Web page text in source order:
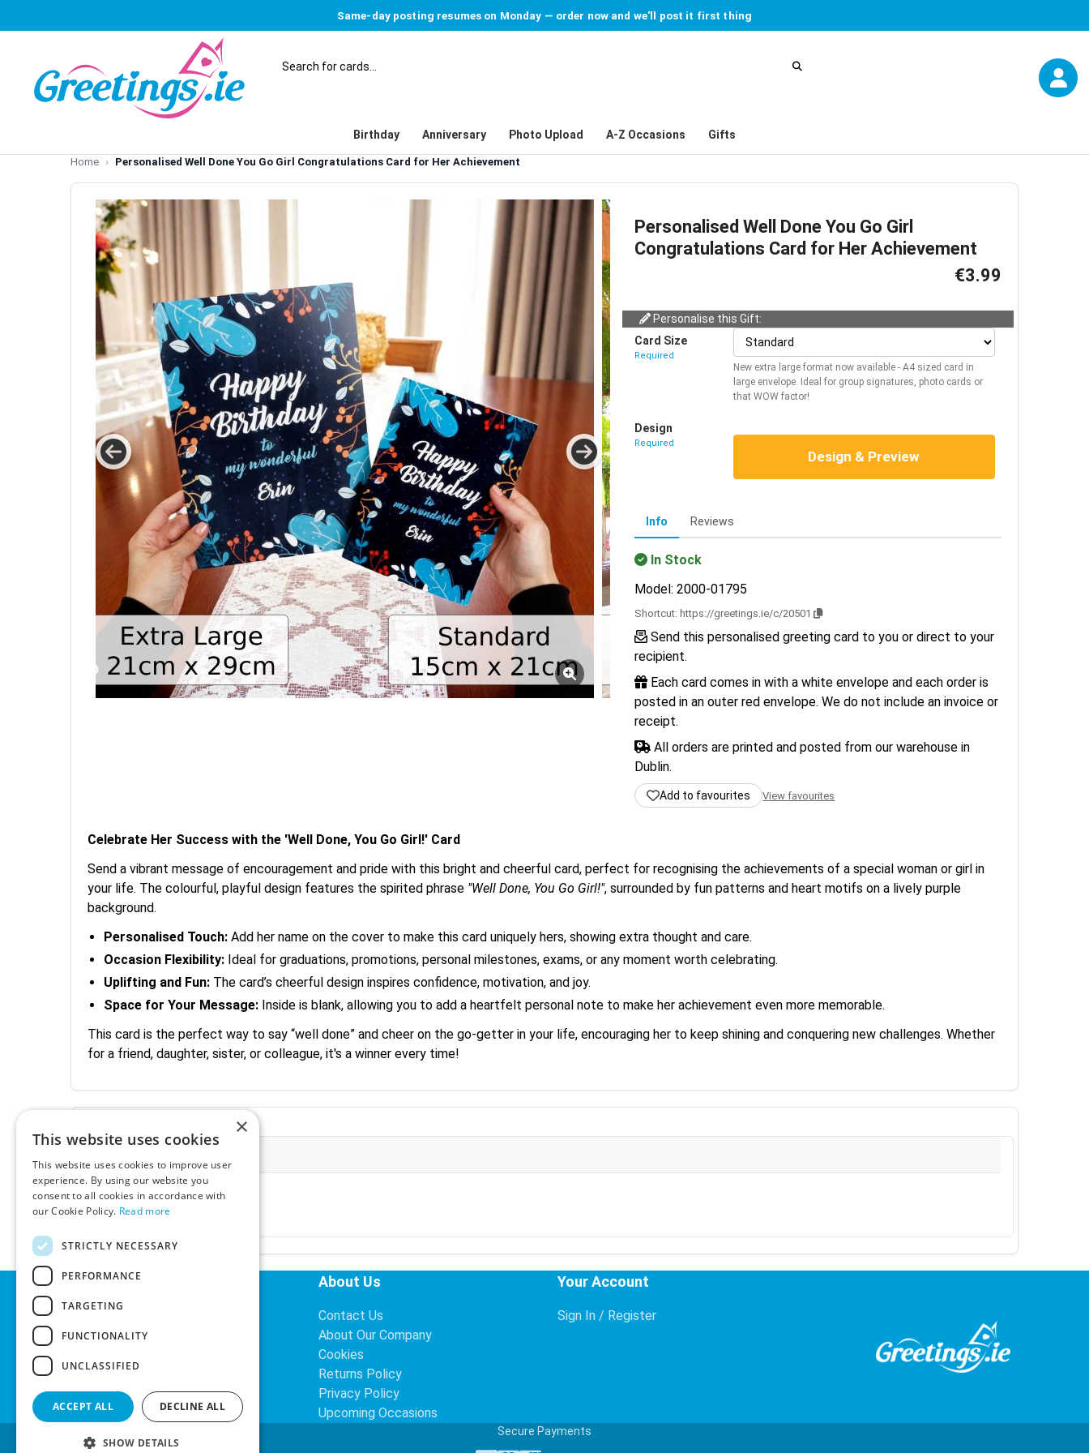
Same-day posting resumes on Monday — order now and we'll post it first thing
Birthday Anniversary Photo Upload A-Z Occasions Gifts
Home Personalised Well Done You Go Girl Congratulations Card for Her Achievement
Personalised Well Done You Go Girl
Congratulations Card for Her Achievement
€3.99
Personalise this Gift:
Card Size
Required
New extra large format now available - A4 sized card in
large envelope. Ideal for group signatures, photo cards or
that WOW factor!
Design
Required
Design & Preview
Info Reviews
In Stock
Model: 2000-01795
Shortcut: https://greetings.ie/c/20501
Send this personalised greeting card to you or direct to your
recipient.
Each card comes in with a white envelope and each order is
posted in an outer red envelope. We do not include an invoice or
receipt.
All orders are printed and posted from our warehouse in
Dublin.
Add to favourites View favourites
Celebrate Her Success with the 'Well Done, You Go Girl!' Card
Send a vibrant message of encouragement and pride with this bright and cheerful card, perfect for recognising the achievements of a special woman or girl in
your life. The colourful, playful design features the spirited phrase "Well Done, You Go Girl!", surrounded by fun patterns and heart motifs on a lively purple
background.
Personalised Touch: Add her name on the cover to make this card uniquely hers, showing extra thought and care.
Occasion Flexibility: Ideal for graduations, promotions, personal milestones, exams, or any moment worth celebrating.
Uplifting and Fun: The card’s cheerful design inspires confidence, motivation, and joy.
Space for Your Message: Inside is blank, allowing you to add a heartfelt personal note to make her achievement even more memorable.
This card is the perfect way to say “well done” and cheer on the go-getter in your life, encouraging her to keep shining and conquering new challenges. Whether
for a friend, daughter, sister, or colleague, it's a winner every time!
Ex-VAT:
€3.24
VAT Rate:
23% VAT
Helpful Links
Search
About Us
Contact Us
About Our Company
Cookies
Returns Policy
Privacy Policy
Upcoming Occasions
Your Account
Sign In / Register
Secure Payments
×
This website uses cookies
This website uses cookies to improve user
experience. By using our website you
consent to all cookies in accordance with
our Cookie Policy. Read more
STRICTLY NECESSARY
PERFORMANCE
TARGETING
FUNCTIONALITY
UNCLASSIFIED
ACCEPT ALL DECLINE ALL
SHOW DETAILS